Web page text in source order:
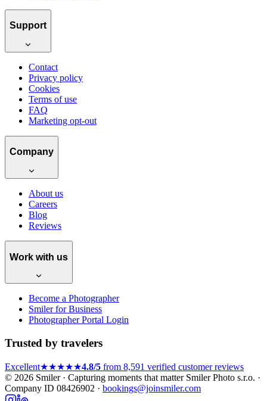
Support
Contact
Privacy policy
Cookies
Terms of use
FAQ
Marketing opt-out
Company
About us
Careers
Blog
Reviews
Work with us
Become a Photographer
Smiler for Business
Photographer Portal Login
Trusted by travelers
Excellent★★★★★4.8/5 from 8,591 verified customer reviews
© 2026 Smiler · Capturing moments that matterSmiler Photo s.r.o. ·
Company ID 08426902 · bookings@joinsmiler.com